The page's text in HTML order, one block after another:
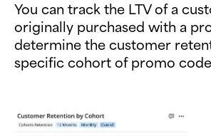
You can track the LTV of a
originally purchased with a
determine the customer
specific cohort of promo